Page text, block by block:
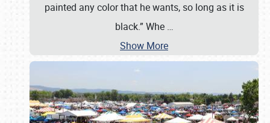
painted any color that he wants, so long as it is
black.” Whe …
Show More